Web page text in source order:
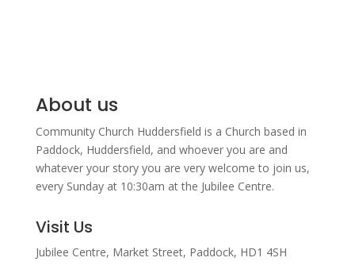
About us
Community Church Huddersfield is a Church based in
Paddock, Huddersfield, and whoever you are and
whatever your story you are very welcome to join us,
every Sunday at 10:30am at the Jubilee Centre.
Visit Us
Jubilee Centre, Market Street, Paddock, HD1 4SH